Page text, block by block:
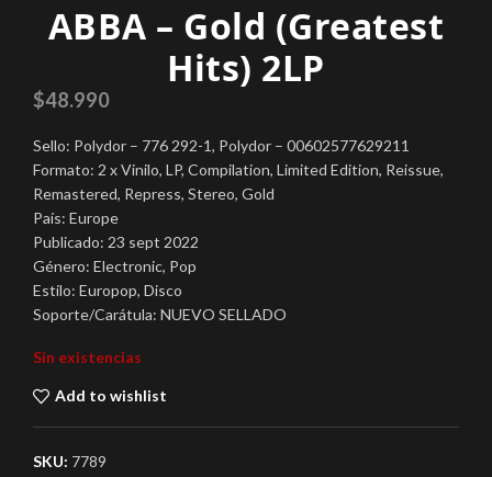
ABBA – Gold (Greatest
Hits) 2LP
$48.990
Sello: Polydor – 776 292-1, Polydor – 00602577629211
Formato: 2 x Vinilo, LP, Compilation, Limited Edition, Reissue,
Remastered, Repress, Stereo, Gold
País: Europe
Publicado: 23 sept 2022
Género: Electronic, Pop
Estilo: Europop, Disco
Soporte/Carátula: NUEVO SELLADO
Sin existencias
Add to wishlist
SKU: 7789